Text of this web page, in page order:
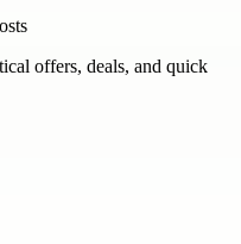
offers, deals, and quick